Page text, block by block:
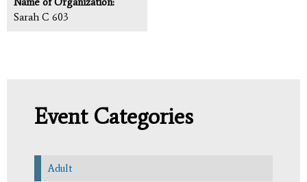
Sarah C 603
Event Categories
Adult